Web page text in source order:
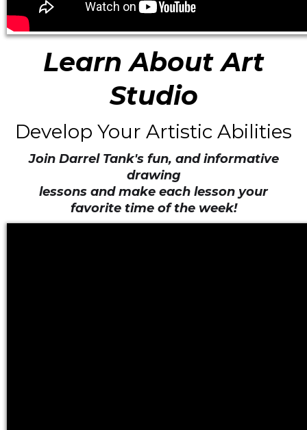
Learn About Art
Studio
Develop Your Artistic Abilities
Join Darrel Tank's fun, and informative
drawing
lessons and make each lesson your
favorite time of the week!